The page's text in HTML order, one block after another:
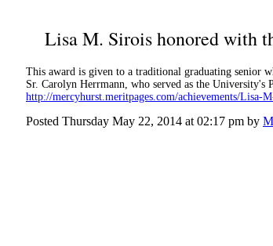
Lisa M. Sirois honored with
This award is given to a traditional graduating senior
Sr. Carolyn Herrmann, who served as the University's
http://mercyhurst.meritpages.com/achievements/
Posted Thursday May 22, 2014 at 02:17 pm by